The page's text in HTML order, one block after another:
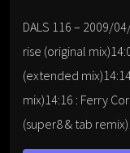
DALS 116 – 2009/
rise (original
(extended
mix)14:16 : Ferry
(super8 & tab